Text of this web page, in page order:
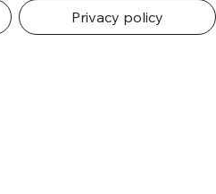
Privacy policy